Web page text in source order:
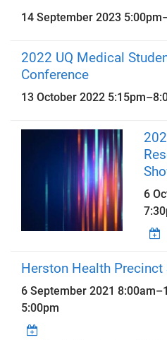
14 September 2023 5:00pm
2022 UQ Medical
Conference
13 October 2022 5:15pm–
6
Herston Health
6 September 2021 8:00am–
5:00pm